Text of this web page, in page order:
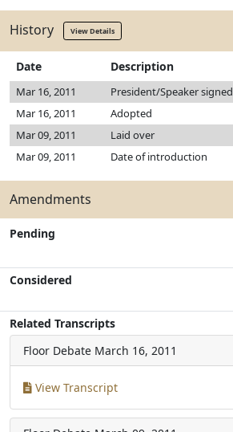
History View Details
Date Description
Mar 16, 2011 President/Speaker signed
Mar 16, 2011
Adopted
Mar 09, 2011
Laid over
Mar 09, 2011
Date of introduction
Amendments
Pending
Considered
Related Transcripts
Floor Debate March 16, 2011
View Transcript